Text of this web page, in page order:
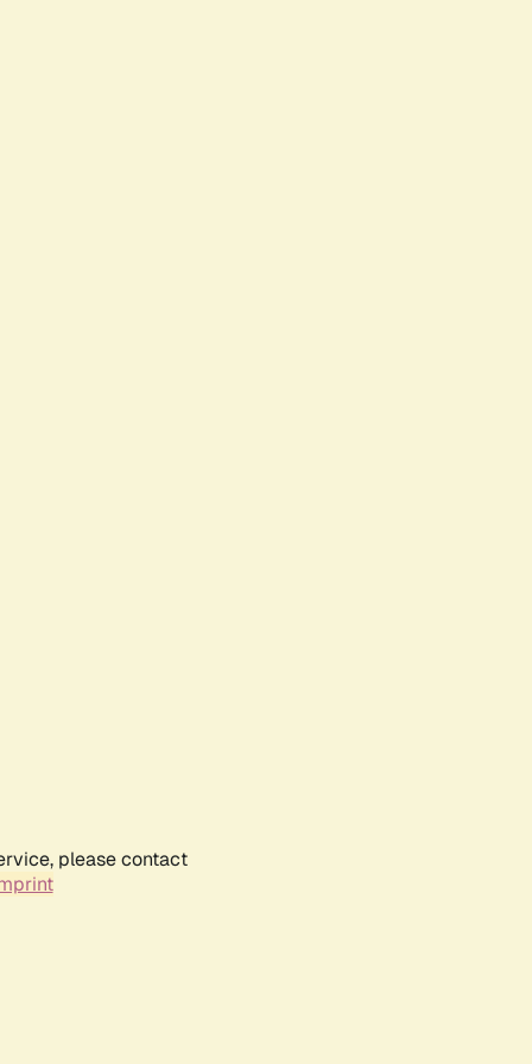
please contact